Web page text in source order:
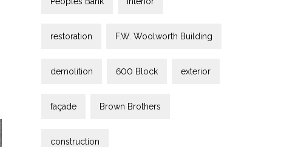
restoration F.W. Woolworth Building
demolition 600 Block exterior
façade Brown Brothers
construction